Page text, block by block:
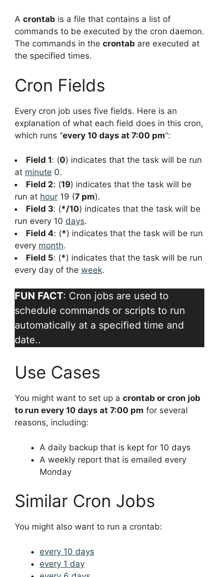
A crontab is a file that contains a list of
commands to be executed by the cron daemon.
The commands in the crontab are executed at
the specified times.
Cron Fields
Every cron job uses five fields. Here is an
explanation of what each field does in this cron,
which runs “every 10 days at 7:00 pm“:
Field 1: (0) indicates that the task will be run
at minute 0.
Field 2: (19) indicates that the task will be
run at hour 19 (7 pm).
Field 3: (*/10) indicates that the task will be
run every 10 days.
Field 4: (*) indicates that the task will be run
every month.
Field 5: (*) indicates that the task will be run
every day of the week.
FUN FACT: Cron jobs are used to
schedule commands or scripts to run
automatically at a specified time and
date..
Use Cases
You might want to set up a crontab or cron job
to run every 10 days at 7:00 pm for several
reasons, including:
A daily backup that is kept for 10 days
A weekly report that is emailed every
Monday
Similar Cron Jobs
You might also want to run a crontab:
every 10 days
every 1 day